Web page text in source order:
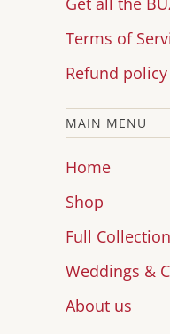
Terms of
Refund policy
MAIN MENU
Home
Shop
Full Collection
Weddings &
About us